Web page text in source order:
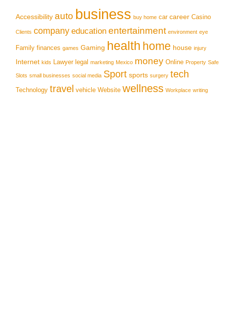
Accessibility auto business buy home car career Casino
Clients company education entertainment environment eye
Family finances games Gaming health home house injury
Internet kids Lawyer legal marketing Mexico money Online Property Safe
Slots small businesses social media Sport sports surgery tech
Technology travel vehicle Website wellness Workplace writing